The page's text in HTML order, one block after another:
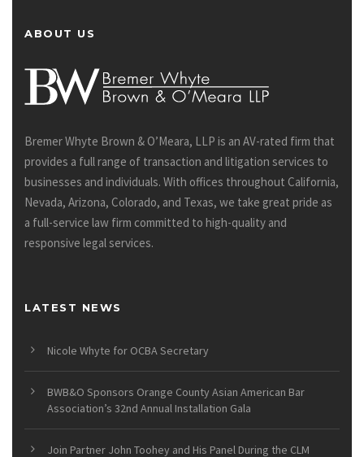
ABOUT US
Bremer Whyte Brown & O’Meara, LLP is an AV-rated firm that
provides a full range of transaction and litigation services to
businesses and individuals. With offices throughout California,
Nevada, Arizona, Colorado, and Texas, we take great pride as
a full-service law firm committed to high-quality and
responsive legal services.
LATEST NEWS
Nicole Whyte for OCBA Secretary
BWB&O Sponsors Orange County Asian American Bar
Association’s 32nd Annual Installation Gala
Join Partner John Toohey and His Panel During the CLM